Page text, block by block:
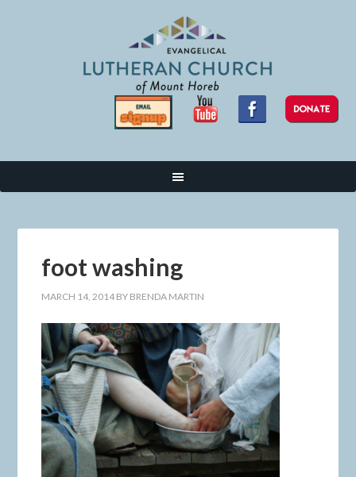
foot washing
MARCH 14, 2014 BY BRENDA MARTIN